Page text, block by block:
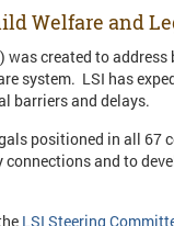
Welfare and
was created to
system. LSI has
barriers and delays.
positioned in all
and to
LSI Steering